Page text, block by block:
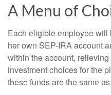
A Menu of
Each eligible employee
her own SEP-IRA account
within the account,
investment choices for the
these funds are the same